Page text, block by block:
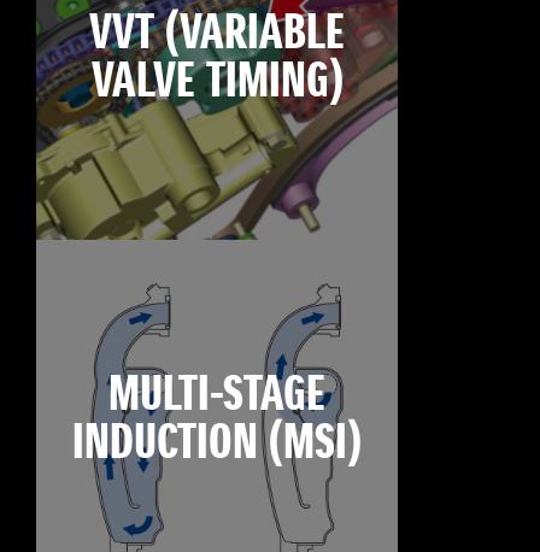
VVT (VARIABLE
VALVE TIMING)
MULTI-STAGE
INDUCTION (MSI)